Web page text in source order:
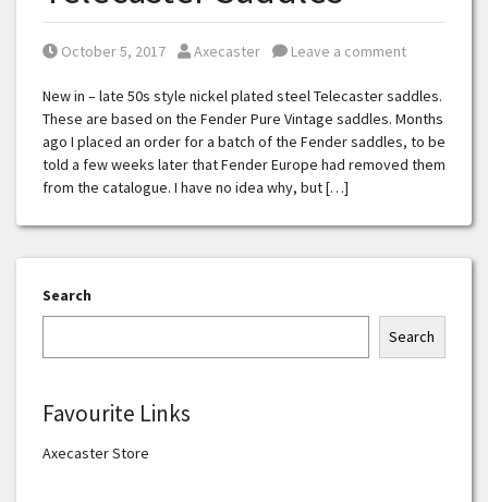
Posted on
October 5, 2017 Posted by
Axecaster Leave a comment
New in – late 50s style nickel plated steel Telecaster saddles.
These are based on the Fender Pure Vintage saddles. Months
ago I placed an order for a batch of the Fender saddles, to be
told a few weeks later that Fender Europe had removed them
from the catalogue. I have no idea why, but […]
Search
Search
Favourite Links
Axecaster Store